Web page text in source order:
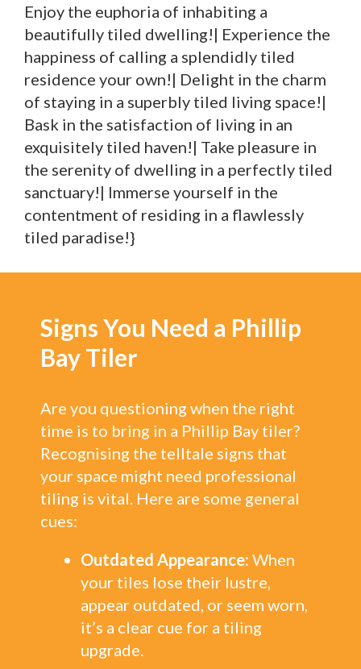
Enjoy the euphoria of inhabiting a
beautifully tiled dwelling!| Experience the
happiness of calling a splendidly tiled
residence your own!| Delight in the charm
of staying in a superbly tiled living space!|
Bask in the satisfaction of living in an
exquisitely tiled haven!| Take pleasure in
the serenity of dwelling in a perfectly tiled
sanctuary!| Immerse yourself in the
contentment of residing in a flawlessly
tiled paradise!}
Signs You Need a Phillip
Bay Tiler
Are you questioning when the right
time is to bring in a Phillip Bay tiler?
Recognising the telltale signs that
your space might need professional
tiling is vital. Here are some general
cues:
Outdated Appearance: When
your tiles lose their lustre,
appear outdated, or seem worn,
it’s a clear cue for a tiling
upgrade.